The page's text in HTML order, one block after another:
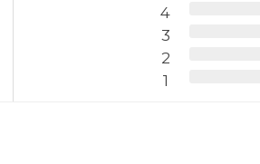
4
3
2
1